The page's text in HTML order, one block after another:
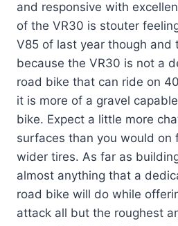
and responsive with
of the VR30 is stouter
V85 of last year though and
because the VR30 is not a
road bike that can ride on
it is more of a gravel
bike. Expect a little more
surfaces than you would on
wider tires. As far as
almost anything that a
road bike will do while
attack all but the roughest